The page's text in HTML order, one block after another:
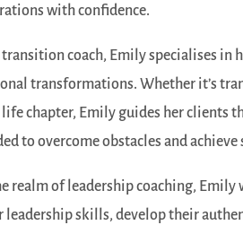
with confidence.
transition coach, Emily specialises
transformations. Whether it’s
life chapter, Emily guides her clients
to overcome obstacles and achieve
realm of leadership coaching, Emily
leadership skills, develop their